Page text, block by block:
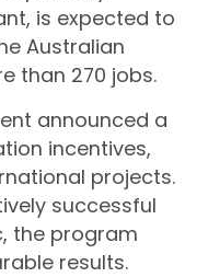
is expected to
Australian
than 270 jobs.
announced a
incentives,
projects.
successful
the program
results.